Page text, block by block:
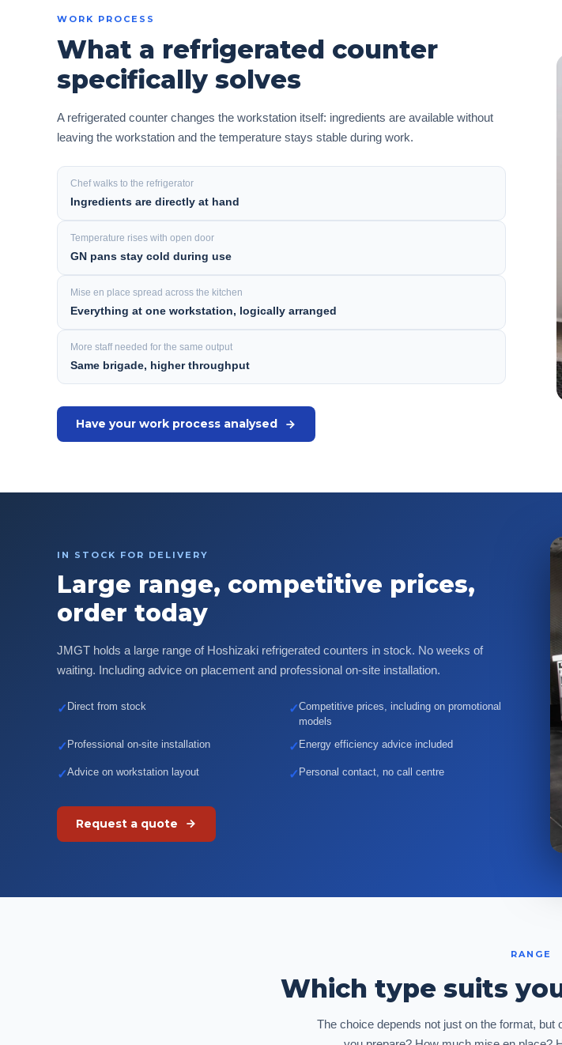
WORK PROCESS
What a refrigerated counter
specifically solves
A refrigerated counter changes the workstation itself: ingredients are available without
leaving the workstation and the temperature stays stable during work.
Chef walks to the refrigerator
Ingredients are directly at hand
Temperature rises with open door
GN pans stay cold during use
Mise en place spread across the kitchen
Everything at one workstation, logically arranged
More staff needed for the same output
Same brigade, higher throughput
Have your work process analysed
IN STOCK FOR DELIVERY
Large range, competitive prices,
order today
JMGT holds a large range of Hoshizaki refrigerated counters in stock. No weeks of
waiting. Including advice on placement and professional on-site installation.
✓ Direct from stock ✓Competitive prices, including on promotional
models
✓ Professional on-site installation ✓ Energy efficiency advice included
✓Advice on workstation layout ✓ Personal contact, no call centre
Request a quote
RANGE
Which type suits
The choice depends not just on the format,